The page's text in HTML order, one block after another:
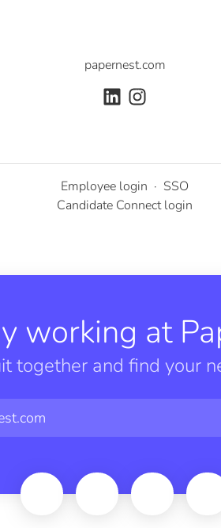
papernest.com
Employee login · SSO
Candidate Connect login
working at
together and find your